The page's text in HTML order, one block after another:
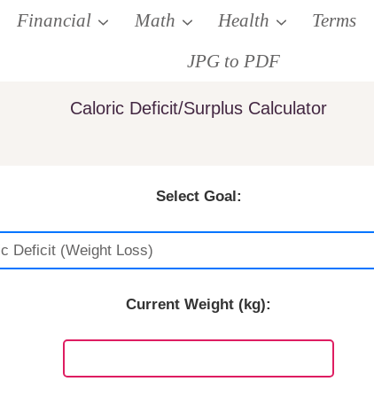
Financial Math Health Terms
JPG to PDF
Caloric Deficit/Surplus Calculator
Select Goal:
Current Weight (kg):